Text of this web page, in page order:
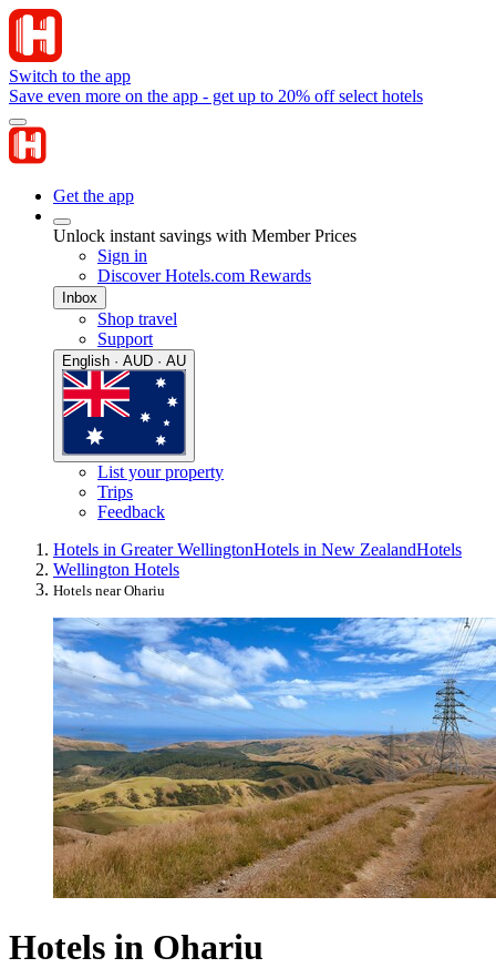
Switch to the app
Save even more on the app - get up to 20% off select hotels
Get the app
Unlock instant savings with Member Prices
Sign in
Discover Hotels.com Rewards
Inbox
Shop travel
Support
English · AUD · AU
List your property
Trips
Feedback
Hotels in Greater WellingtonHotels in New ZealandHotels
Wellington Hotels
Hotels near Ohariu
Hotels in Ohariu